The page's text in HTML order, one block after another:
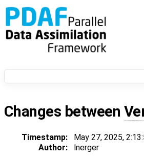
Changes between
Timestamp: May 27, 2025,
Author:
lnerger